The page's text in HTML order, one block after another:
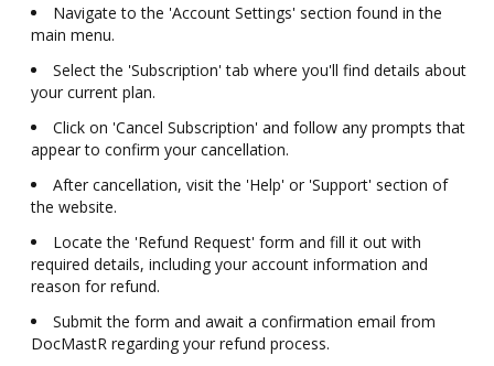
Navigate to the 'Account Settings' section found in the
main menu.
Select the 'Subscription' tab where you'll find details about
your current plan.
Click on 'Cancel Subscription' and follow any prompts that
appear to confirm your cancellation.
After cancellation, visit the 'Help' or 'Support' section of
the website.
Locate the 'Refund Request' form and fill it out with
required details, including your account information and
reason for refund.
Submit the form and await a confirmation email from
DocMastR regarding your refund process.